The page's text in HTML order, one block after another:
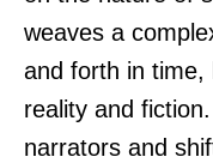
weaves a
and forth in time,
reality and
narrators and